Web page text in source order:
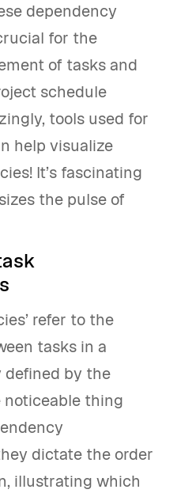
dependency
for the
of tasks and
schedule
tools used for
help visualize
It’s fascinating
the pulse of
refer to the
tasks in a
by the
noticeable thing
dictate the order
illustrating which